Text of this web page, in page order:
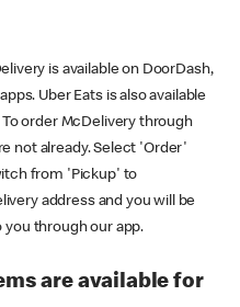
is available on DoorDash,
Uber Eats is also available
order McDelivery through
not already. Select 'Order'
from 'Pickup' to
address and you will be
you through our app.
are available for